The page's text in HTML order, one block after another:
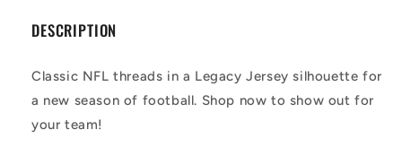
DESCRIPTION
Classic NFL threads in a Legacy Jersey silhouette for
a new season of football. Shop now to show out for
your team!